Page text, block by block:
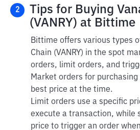
2
Tips for Buying
(VANRY) at Bittime
Bittime offers various types
Chain (VANRY) in the spot
orders, limit orders, and
Market orders for
best price at the time.
Limit orders use a specific
execute a transaction, while
price to trigger an order